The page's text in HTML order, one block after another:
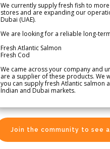
We currently supply fresh fish to
stores and are expanding our
Dubai (UAE).
We are looking for a reliable long-
Fresh Atlantic Salmon
Fresh Cod
We came across your company and
are a supplier of these products. We
you can supply fresh Atlantic salmon
Indian and Dubai markets.
Join the community to see